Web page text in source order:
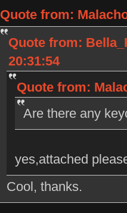
Quote from:
Quote from:
20:31:54
Quote from:
Are there any
yes,attached
Cool, thanks.